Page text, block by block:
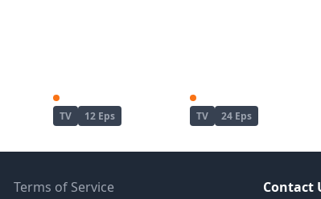
TV 12 Eps TV 24 Eps
Terms of Service Contact